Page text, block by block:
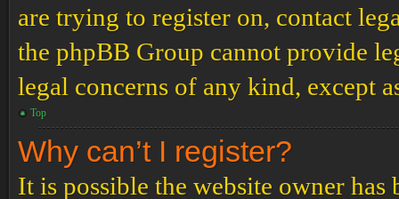
are trying to register on, contact
the phpBB Group cannot provide
legal concerns of any kind, except
Top
Why can’t I register?
It is possible the website owner